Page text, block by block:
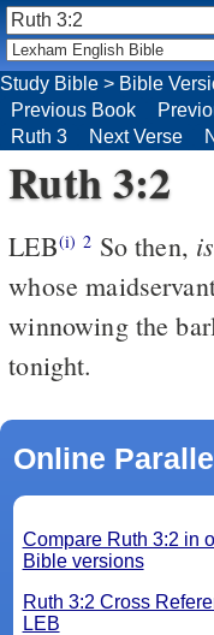
Study Bible > Bible
Previous Book
Ruth 3
Next Verse
Ruth 3:2
LEB(i) 2 So then, is
whose
winnowing the
tonight.
Online
Compare Ruth 3:2 in
Bible versions
Ruth 3:2 Cross
LEB